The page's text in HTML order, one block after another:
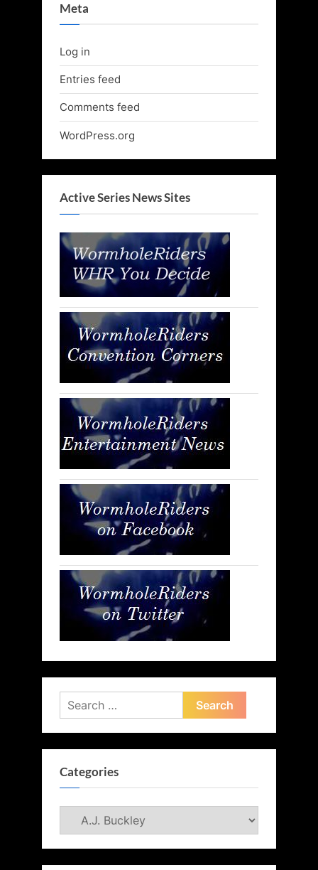
Meta
Log in
Entries feed
Comments feed
WordPress.org
Active Series News Sites
Search
for:
Categories
Categories